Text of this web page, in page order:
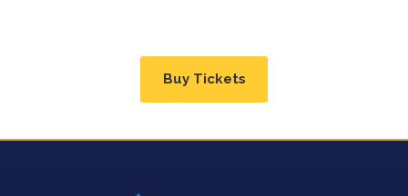
Buy Tickets